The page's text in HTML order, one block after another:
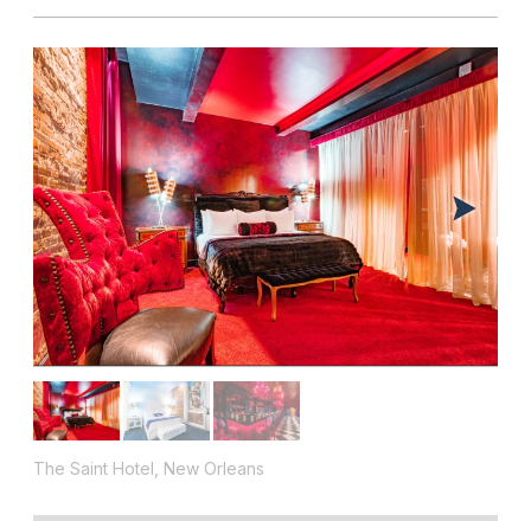
The Saint Hotel, New Orleans